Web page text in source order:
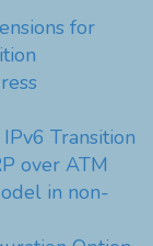
for
Transition
over ATM
in non-